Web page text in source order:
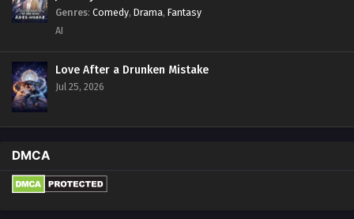
Genres: Comedy, Drama, Fantasy
AI
Love After a Drunken Mistake
Jul 25, 2026
DMCA